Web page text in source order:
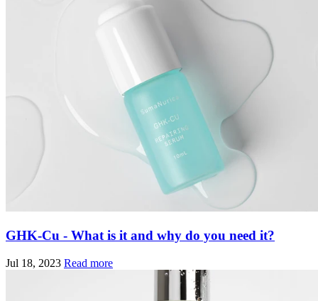
GHK-Cu - What is it and why do you need it?
Jul 18, 2023 Read more